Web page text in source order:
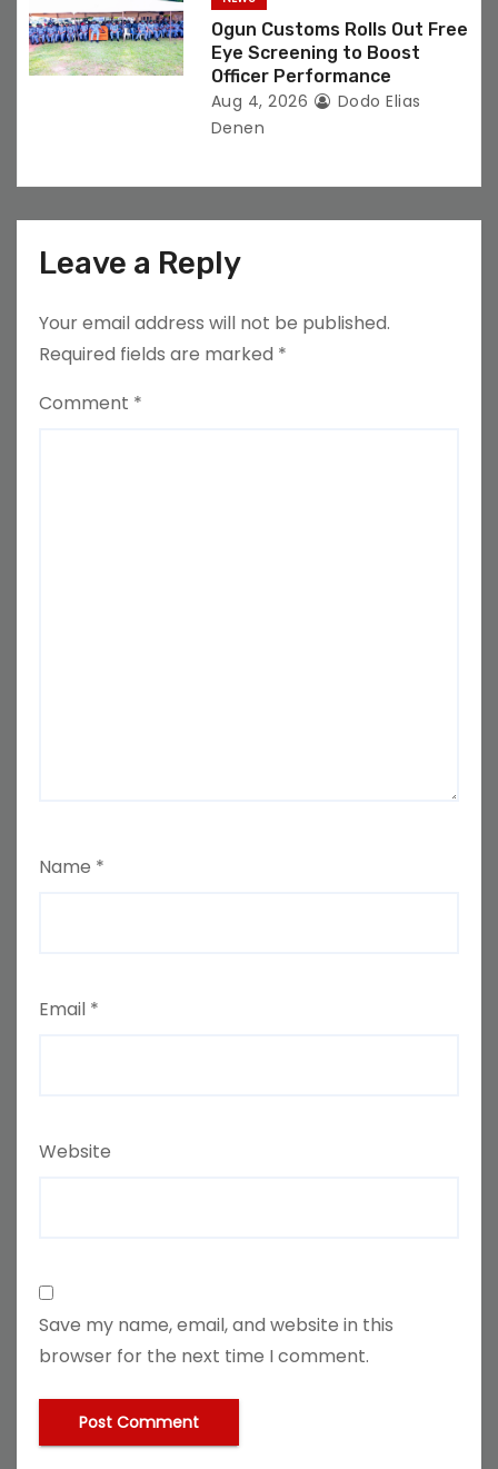
Ogun Customs Rolls Out Free
Eye Screening to Boost
Officer Performance
Aug 4, 2026
Dodo Elias
Denen
Leave a Reply
Your email address will not be published.
Required fields are marked *
Comment *
Name *
Email *
Website
Save my name, email, and website in this
browser for the next time I comment.